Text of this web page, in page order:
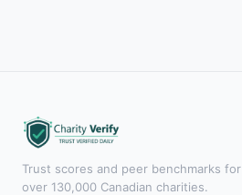
Trust scores and peer benchmarks for
over 130,000 Canadian charities.